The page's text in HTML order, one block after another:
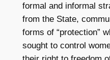
formal and informal
from the State,
forms of “protection”
sought to control